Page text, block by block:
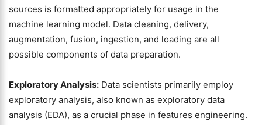
sources is formatted appropriately for usage in the
machine learning model. Data cleaning, delivery,
augmentation, fusion, ingestion, and loading are all
possible components of data preparation.
Exploratory Analysis: Data scientists primarily employ
exploratory analysis, also known as exploratory data
analysis (EDA), as a crucial phase in features engineering.